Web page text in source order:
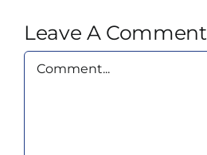
Leave A Comment
Comment